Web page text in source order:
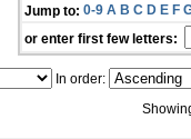
Jump to: 0-9 A B C D E F
or enter first few letters:
In order: